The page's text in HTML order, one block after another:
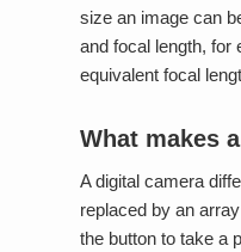
size an image can
and focal length, for
equivalent focal
What makes
A digital camera
replaced by an
the button to take a